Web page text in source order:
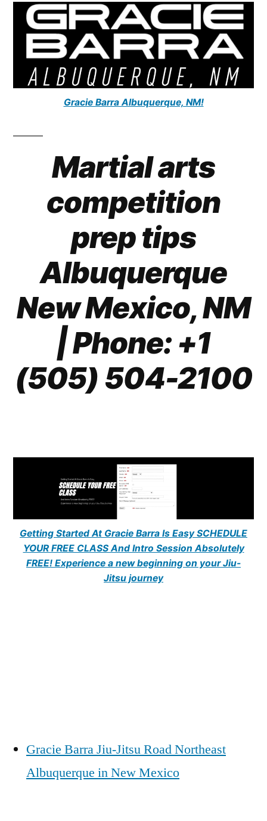
Gracie Barra Albuquerque, NM!
Martial arts
competition
prep tips
Albuquerque
New Mexico, NM
| Phone: +1
(505) 504-2100
Getting Started At Gracie Barra Is Easy SCHEDULE
YOUR FREE CLASS And Intro Session Absolutely
FREE! Experience a new beginning on your Jiu-
Jitsu journey
Gracie Barra Jiu-Jitsu Road Northeast
Albuquerque in New Mexico